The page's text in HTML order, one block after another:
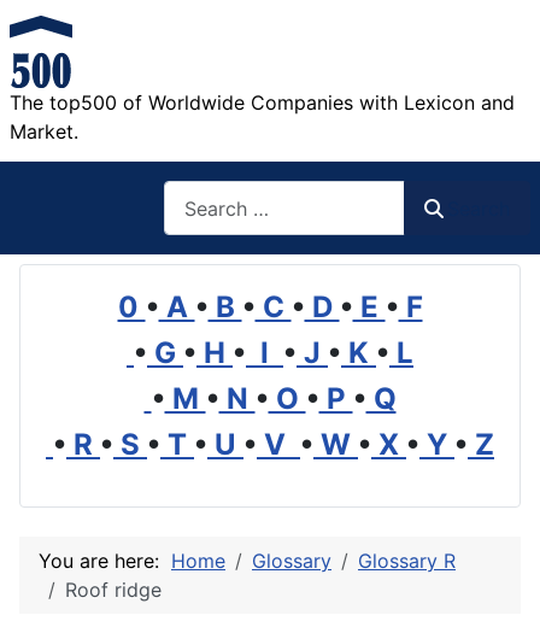
The top500 of Worldwide Companies with Lexicon and
Market.
0 • A • B • C • D • E • F
• G • H • I • J • K • L
• M • N • O • P • Q
• R • S • T • U • V • W • X • Y • Z
You are here: Home Glossary
Glossary R
Roof ridge